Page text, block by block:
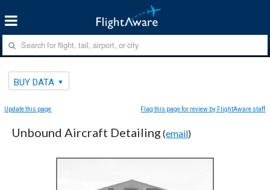
BUY DATA
Update this page Flag this page for review by FlightAware staff
Unbound Aircraft Detailing (email)